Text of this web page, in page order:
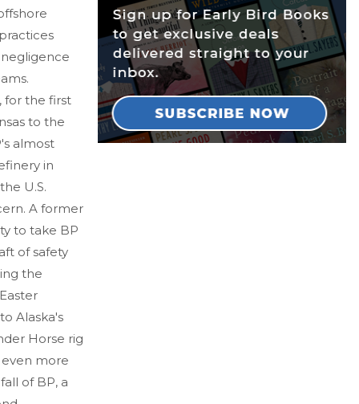
for the first
to the
almost
in
U.S.
A former
to take BP
of safety
the
Alaska's
Horse rig
more
of BP, a